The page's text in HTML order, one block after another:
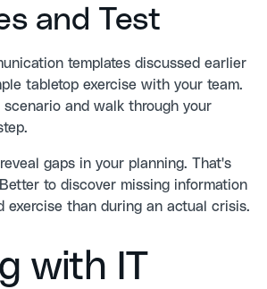
and Test
templates discussed earlier
tabletop exercise with your team.
and walk through your
gaps in your planning. That's
to discover missing information
exercise than during an actual crisis.
with IT